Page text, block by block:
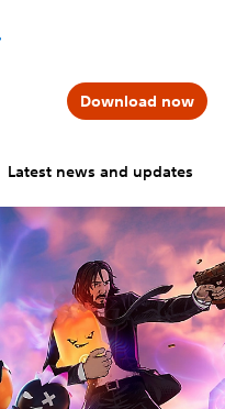
Latest news and updates
Download now